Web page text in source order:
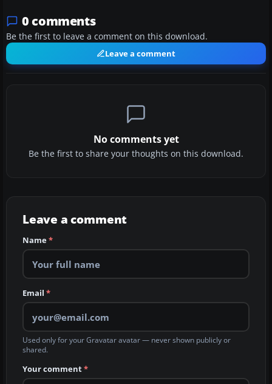
0 comments
Be the first to leave a comment on this download.
Leave a comment
No comments yet
Be the first to share your thoughts on this download.
Leave a comment
Name*
Email *
Used only for your Gravatar avatar — never shown publicly or
shared.
Your comment*